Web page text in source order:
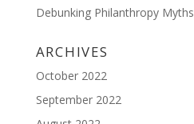
Debunking Philanthropy Myths
ARCHIVES
October 2022
September 2022